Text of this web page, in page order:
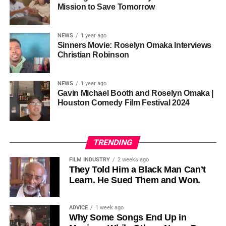
one voice, but one built by millions who decide that
sustainability is not optional, but necessary.
• His Excellency Senator Prince Bassey Otu — Executive
Governor of Cross River State, Nigeria
ADVERTISEMENT
• Ambassador Patricia Espinosa Cantellano — Former
Executive Secretary of UN Climate Change (UNFCCC)
and Former Foreign Minister of Mexico
According to reporting,
this meant roughly 22
days of reshoots,
costing around 10–15
million dollars and
pushing the total budget
over 200 million.
Meanwhile, actress Kat Graham confirmed her portrayal of
Diana Ross
was cut for “legal considerations,” showing
how likeness and approval issues can wipe out an entire
character even after filming.
For audiences, the result is a movie that intentionally
Mission to Save Tomorrow
NEWS 1 year ago
Sinners Movie: Roselyn Omaka Interviews
Christian Robinson
NEWS 1 year ago
Gavin Michael Booth and Roselyn Omaka |
Houston Comedy Film Festival 2024
TRENDING
FILM INDUSTRY 2 weeks ago
They Told Him a Black Man Can’t
Learn. He Sued Them and Won.
ADVICE 1 week ago
Why Some Songs End Up in